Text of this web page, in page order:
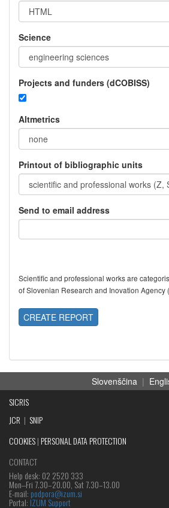
Science
Projects and funders (dCOBISS)
Altmetrics
Printout of bibliographic units
Send to email address
Scientific and professional works are
of Slovenian Research and Inovation Agency
CREATE REPORT
Slovenščina |
SICRIS
JCR | SNIP
COOKIES| PERSONAL DATA PROTECTION
CONTACT
Help desk: 02 2520 333
Mon‒Fri 7.30–20.00, Sat 7.30–13.00
E-mail: podpora@izum.si
Portal: IZUM Support